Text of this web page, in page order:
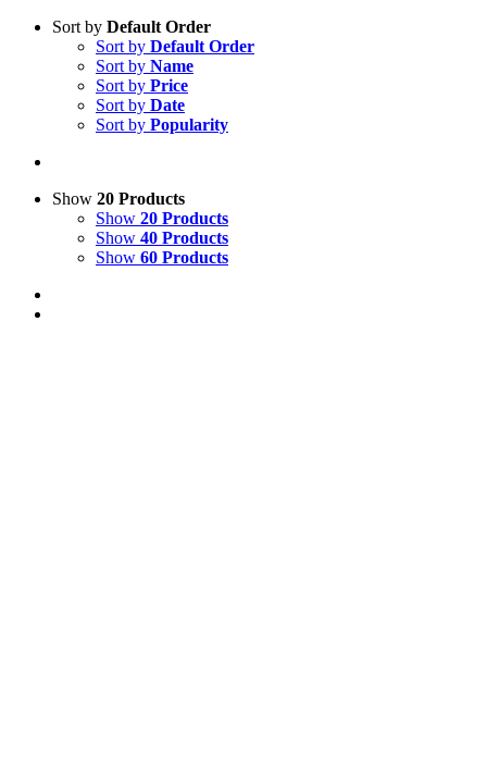
Sort by Default Order
Sort by Default Order
Sort by Name
Sort by Price
Sort by Date
Sort by Popularity
Show 20 Products
Show 20 Products
Show 40 Products
Show 60 Products